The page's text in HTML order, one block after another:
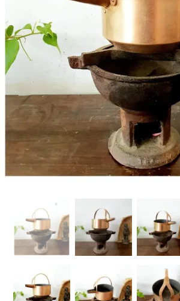
Woods
Decor Vasthu
Handicrafts Gift Shop